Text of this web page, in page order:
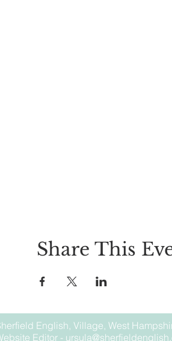
Share This
English, Village, West
Editor -